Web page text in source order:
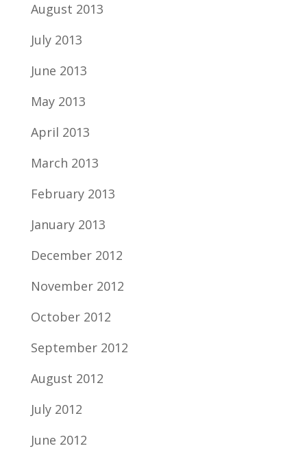
August 2013
July 2013
June 2013
May 2013
April 2013
March 2013
February 2013
January 2013
December 2012
November 2012
October 2012
September 2012
August 2012
July 2012
June 2012